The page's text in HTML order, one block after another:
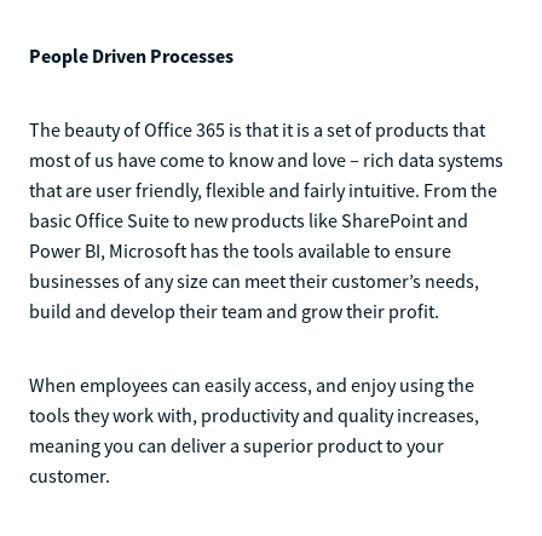
People Driven Processes
The beauty of Office 365 is that it is a set of products that
most of us have come to know and love – rich data systems
that are user friendly, flexible and fairly intuitive. From the
basic Office Suite to new products like SharePoint and
Power BI, Microsoft has the tools available to ensure
businesses of any size can meet their customer’s needs,
build and develop their team and grow their profit.
When employees can easily access, and enjoy using the
tools they work with, productivity and quality increases,
meaning you can deliver a superior product to your
customer.